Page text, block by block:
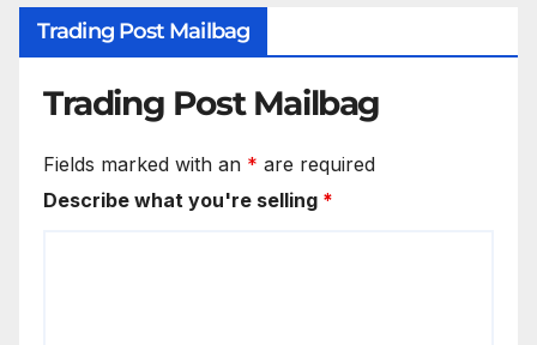
Trading Post Mailbag
Trading Post Mailbag
Fields marked with an * are required
Describe what you're selling *